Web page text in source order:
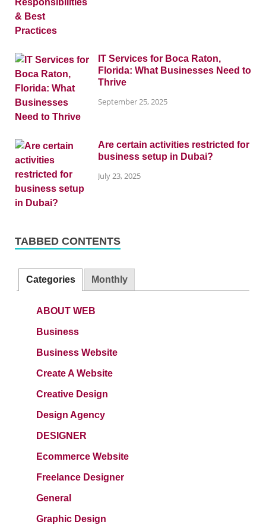
IT Services for Boca Raton,
Florida: What Businesses Need to
Thrive
September 25, 2025
Are certain activities restricted for
business setup in Dubai?
July 23, 2025
TABBED CONTENTS
Categories Monthly
ABOUT WEB
Business
Business Website
Create A Website
Creative Design
Design Agency
DESIGNER
Ecommerce Website
Freelance Designer
General
Graphic Design